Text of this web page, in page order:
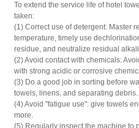
To extend the service life of hotel
taken:
(1) Correct use of detergent: Master
temperature, timely use
residue, and neutralize residual
(2) Avoid contact with chemicals:
with strong acidic or corrosive
(3) Do a good job in sorting before
towels, linens, and separating debris.
(4) Avoid "fatigue use": give towels
more.
(5) Regularly inspect the machine to